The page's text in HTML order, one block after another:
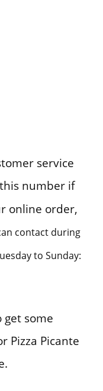
service
number if
online order,
contact during
to Sunday:
get some
Pizza Picante